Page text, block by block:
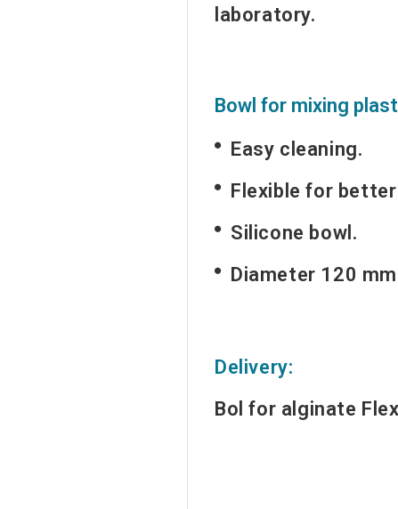
laboratory.
Bowl for mixing
Easy cleaning.
Flexible for
Silicone bowl.
Diameter 120
Delivery:
Bol for alginate